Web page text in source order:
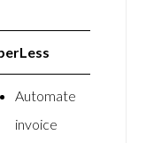
Automate
invoice